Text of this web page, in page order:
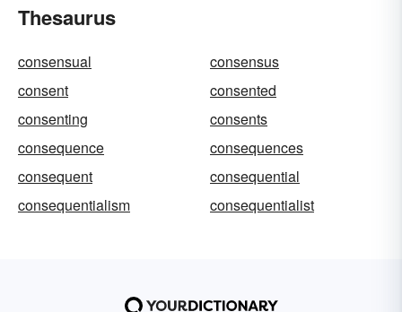
Thesaurus
consensual
consensus
consent
consented
consenting
consents
consequence
consequences
consequent
consequential
consequentialism
consequentialist